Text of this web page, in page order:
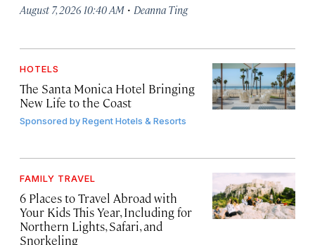
August 7, 2026 10:40 AM · Deanna Ting
HOTELS
The Santa Monica Hotel Bringing
New Life to the Coast
Sponsored byRegent Hotels & Resorts
FAMILY TRAVEL
6 Places to Travel Abroad with
Your Kids This Year, Including for
Northern Lights, Safari, and
Snorkeling